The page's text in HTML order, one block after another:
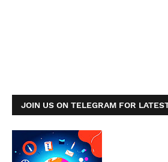
JOIN US ON TELEGRAM FOR